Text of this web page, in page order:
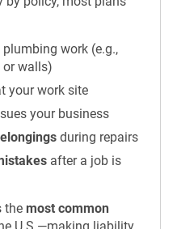
work (e.g.,
or walls)
your work site
your business
during repairs
after a job is
the most common